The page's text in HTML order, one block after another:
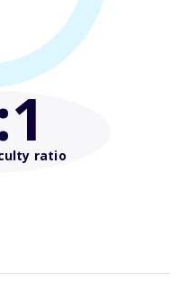
ratio